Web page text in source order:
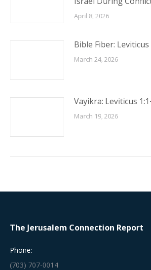
April 8, 2026
Bible Fiber: Leviticus
March 24, 2026
Vayikra: Leviticus
March 19, 2026
The Jerusalem Connection Report
Phone:
(703) 707-0014